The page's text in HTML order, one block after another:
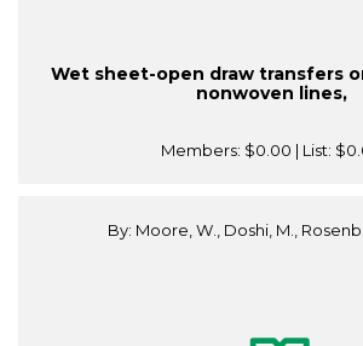
Wet sheet-open draw transfers
nonwoven lines,
Members: $0.00 | List:
By: Moore, W., Doshi, M.,